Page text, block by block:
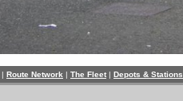
| Route Network | The Fleet | Depots & Stations